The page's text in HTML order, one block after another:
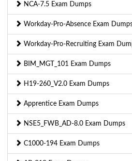
NCA-7.5 Exam Dumps
Workday-Pro-Absence Exam
Workday-Pro-Recruiting Exam
BIM_MGT_101 Exam Dumps
H19-260_V2.0 Exam Dumps
Apprentice Exam Dumps
NSE5_FWB_AD-8.0 Exam Dumps
C1000-194 Exam Dumps